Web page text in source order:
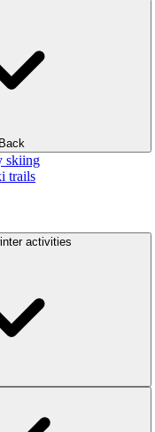
Back
skiing
trails
activities